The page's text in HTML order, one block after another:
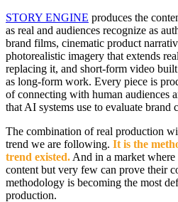
STORY ENGINE produces the
as real and audiences recognize as
brand films, cinematic product
photorealistic imagery that extends
replacing it, and short-form video
as long-form work. Every piece is
of connecting with human audiences
that AI systems use to evaluate brand
The combination of real production
trend we are following. It is the
trend existed. And in a market where
content but very few can prove their
methodology is becoming the most
production.